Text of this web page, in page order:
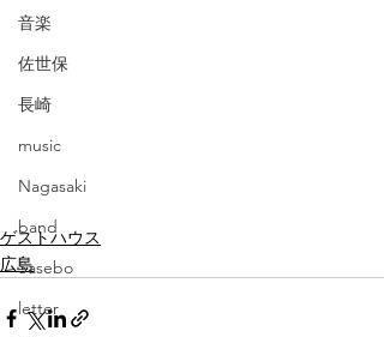
音楽
佐世保
長崎
music
Nagasaki
band
Sasebo
letter
ゲストハウス
広島